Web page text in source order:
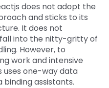
does not adopt the
and sticks to its
It does not
into the nitty-gritty of
However, to
work and intensive
uses one-way data
assistants.